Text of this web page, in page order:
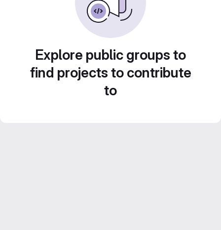
Explore public groups to
find projects to contribute
to